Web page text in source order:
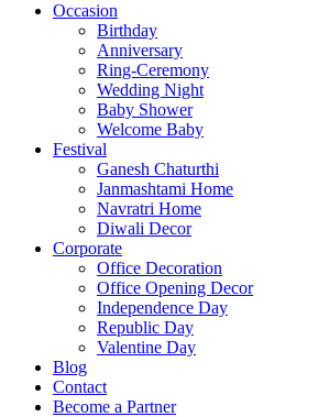
Occasion
Birthday
Anniversary
Ring-Ceremony
Wedding Night
Baby Shower
Welcome Baby
Festival
Ganesh Chaturthi
Janmashtami Home
Navratri Home
Diwali Decor
Corporate
Office Decoration
Office Opening Decor
Independence Day
Republic Day
Valentine Day
Blog
Contact
Become a Partner